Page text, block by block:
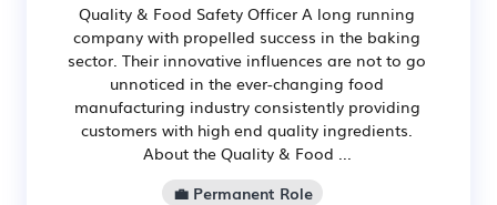
Quality & Food Safety Officer A long running
company with propelled success in the baking
sector. Their innovative influences are not to go
unnoticed in the ever-changing food
manufacturing industry consistently providing
customers with high end quality ingredients.
About the Quality & Food ...
💼 Permanent Role